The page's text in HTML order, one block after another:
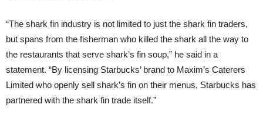
“The shark fin industry is not limited to just the shark fin traders,
but spans from the fisherman who killed the shark all the way to
the restaurants that serve shark’s fin soup,” he said in a
statement. “By licensing Starbucks’ brand to Maxim’s Caterers
Limited who openly sell shark’s fin on their menus, Starbucks has
partnered with the shark fin trade itself.”